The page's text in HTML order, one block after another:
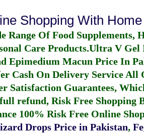
Shopping With
Range Of Food
Care Products.Ultra V Gel
Epimedium Macun Price In
Cash On Delivery Service
Satisfaction Guarantees,
refund, Risk Free Shopping
100% Risk Free Online
Drops Price in Pakistan,